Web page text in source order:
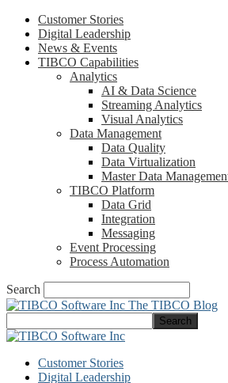
Customer Stories
Digital Leadership
News & Events
TIBCO Capabilities
Analytics
AI & Data Science
Streaming Analytics
Visual Analytics
Data Management
Data Quality
Data Virtualization
Master Data
TIBCO Platform
Data Grid
Integration
Messaging
Event Processing
Process Automation
Search
The TIBCO Blog
Customer Stories
Digital Leadership